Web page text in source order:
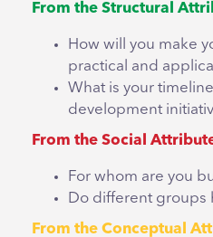
From the Structural
How will you make
practical and
What is your
development
From the Social
For whom are you
Do different groups
From the Conceptual